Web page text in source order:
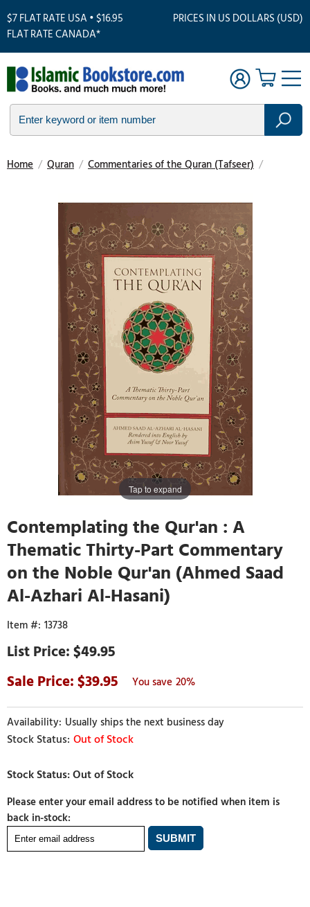
$7 FLAT RATE USA • $16.95
FLAT RATE CANADA*
PRICES IN US DOLLARS (USD)
Home / Quran / Commentaries of the Quran (Tafseer) /
Tap to expand
Contemplating the Qur'an : A
Thematic Thirty-Part Commentary
on the Noble Qur'an (Ahmed Saad
Al-Azhari Al-Hasani)
13738
$49.95
39.95
20%
Usually ships the next business day
Out of Stock
Please enter your email address to be notified when item is
back in-stock: